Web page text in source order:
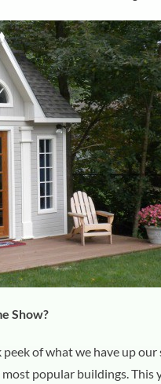
Show?
of what we have up our
popular buildings. This